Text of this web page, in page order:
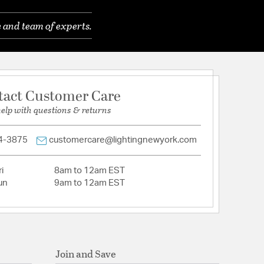
team of experts.
Customer Care
with questions & returns
3875 customercare@lightingnewyork.com
8am to 12am EST
9am to 12am EST
Join and Save